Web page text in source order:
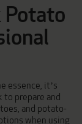
Potato
essence, it’s
prepare and
, and potato-
when using